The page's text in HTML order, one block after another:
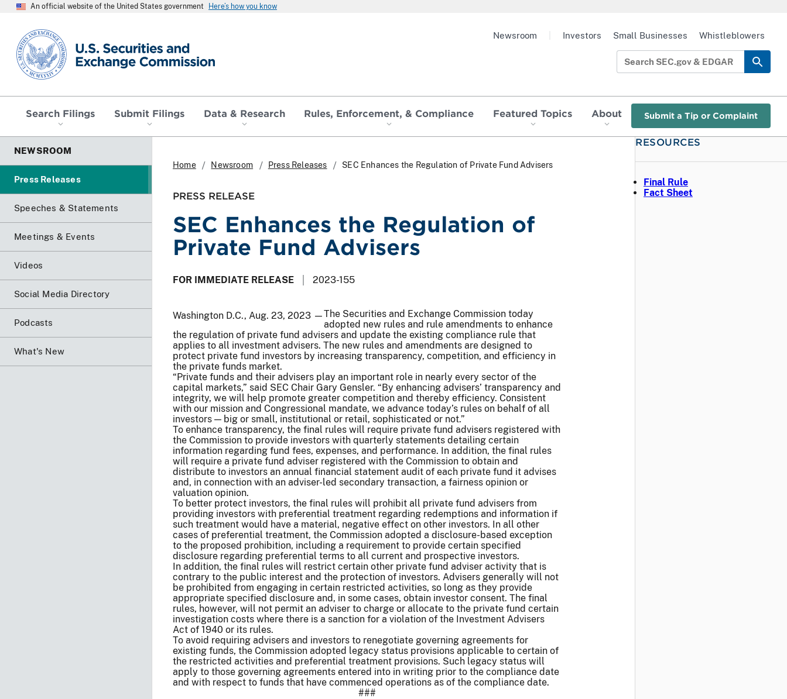
An official website of the United States government Here’s how you know
SEC homepage
Search Filings Submit Filings Data & Research Rules, Enforcement, & Compliance Featured Topics About Submit a Tip or Complaint
Newsroom Investors Small Businesses Whistleblowers
NEWSROOM
Press Releases
Speeches & Statements
Meetings & Events
Videos
Social Media Directory
Podcasts
What's New
Home Newsroom Press Releases SEC Enhances the Regulation of Private Fund Advisers
PRESS RELEASE
SEC Enhances the Regulation of
Private Fund Advisers
FOR IMMEDIATE RELEASE 2023-155
Washington D.C., Aug. 23, 2023 —The Securities and Exchange Commission today
adopted new rules and rule amendments to enhance
the regulation of private fund advisers and update the existing compliance rule that
applies to all investment advisers. The new rules and amendments are designed to
protect private fund investors by increasing transparency, competition, and efficiency in
the private funds market.
“Private funds and their advisers play an important role in nearly every sector of the
capital markets,” said SEC Chair Gary Gensler. “By enhancing advisers’ transparency and
integrity, we will help promote greater competition and thereby efficiency. Consistent
with our mission and Congressional mandate, we advance today’s rules on behalf of all
investors — big or small, institutional or retail, sophisticated or not.”
To enhance transparency, the final rules will require private fund advisers registered with
the Commission to provide investors with quarterly statements detailing certain
information regarding fund fees, expenses, and performance. In addition, the final rules
will require a private fund adviser registered with the Commission to obtain and
distribute to investors an annual financial statement audit of each private fund it advises
and, in connection with an adviser-led secondary transaction, a fairness opinion or
valuation opinion.
To better protect investors, the final rules will prohibit all private fund advisers from
providing investors with preferential treatment regarding redemptions and information if
such treatment would have a material, negative effect on other investors. In all other
cases of preferential treatment, the Commission adopted a disclosure-based exception
to the proposed prohibition, including a requirement to provide certain specified
disclosure regarding preferential terms to all current and prospective investors.
In addition, the final rules will restrict certain other private fund adviser activity that is
contrary to the public interest and the protection of investors. Advisers generally will not
be prohibited from engaging in certain restricted activities, so long as they provide
appropriate specified disclosure and, in some cases, obtain investor consent. The final
rules, however, will not permit an adviser to charge or allocate to the private fund certain
investigation costs where there is a sanction for a violation of the Investment Advisers
Act of 1940 or its rules.
To avoid requiring advisers and investors to renegotiate governing agreements for
existing funds, the Commission adopted legacy status provisions applicable to certain of
the restricted activities and preferential treatment provisions. Such legacy status will
apply to those governing agreements entered into in writing prior to the compliance date
and with respect to funds that have commenced operations as of the compliance date.
###
RESOURCES
Final Rule
Fact Sheet